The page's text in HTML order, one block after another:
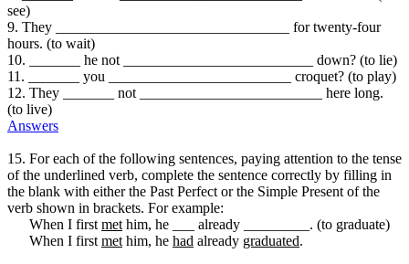
see)
9. They ________________________________ for twenty-four
hours. (to wait)
10. _______ he not __________________________ down? (to lie)
11. _______ you _________________________ croquet? (to play)
12. They _______ not _________________________ here long.
(to live)
Answers
15. For each of the following sentences, paying attention to the tense
of the underlined verb, complete the sentence correctly by filling in
the blank with either the Past Perfect or the Simple Present of the
verb shown in brackets. For example:
When I first met him, he ___ already _________. (to graduate)
When I first met him, he had already graduated.